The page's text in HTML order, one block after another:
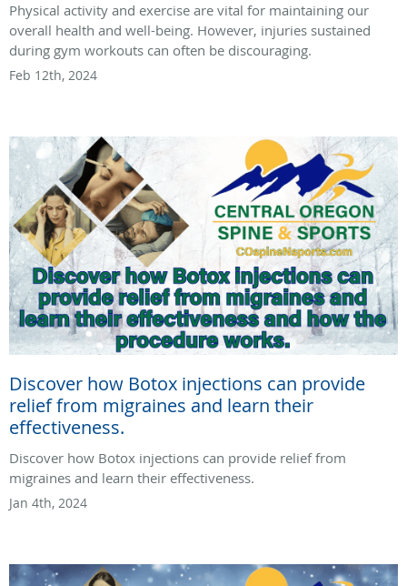
Physical activity and exercise are vital for maintaining our
overall health and well-being. However, injuries sustained
during gym workouts can often be discouraging.
Feb 12th, 2024
Discover how Botox injections can provide
relief from migraines and learn their
effectiveness.
Discover how Botox injections can provide relief from
migraines and learn their effectiveness.
Jan 4th, 2024